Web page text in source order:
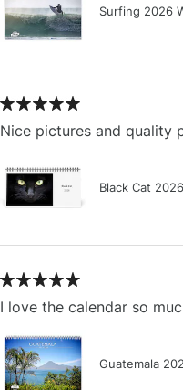
Surfing 2026
Nice pictures and quality
Black Cat
I love the calendar so
Guatemala